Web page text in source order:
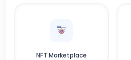
NFT Marketplace